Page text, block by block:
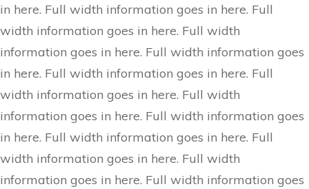
in here. Full width information goes in here. Full
width information goes in here. Full width
information goes in here. Full width information goes
in here. Full width information goes in here. Full
width information goes in here. Full width
information goes in here. Full width information goes
in here. Full width information goes in here. Full
width information goes in here. Full width
information goes in here. Full width information goes